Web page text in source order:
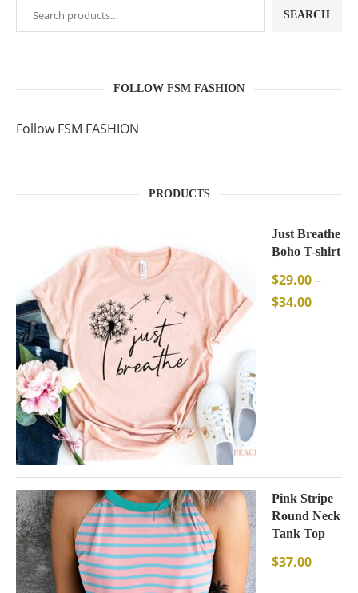
SEARCH
FOLLOW FSM FASHION
Follow FSM FASHION
PRODUCTS
Just Breathe
Boho T-shirt
$29.00–
$34.00
Pink Stripe
Round Neck
Tank Top
$37.00